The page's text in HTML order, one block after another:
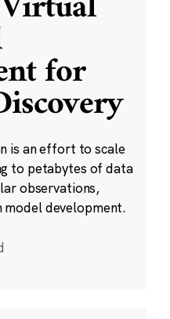
for
is an effort to scale
to petabytes of data
observations,
model development.